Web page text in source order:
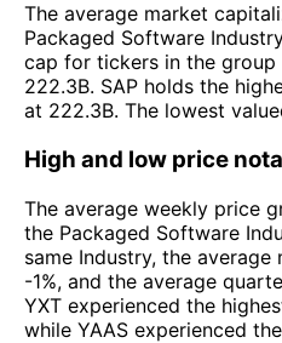
The average market
Packaged Software
cap for tickers in the group
222.3B. SAP holds the
at 222.3B. The lowest
High and low price
The average weekly price
the Packaged Software
same Industry, the
-1%, and the average
YXT experienced the
while YAAS experienced